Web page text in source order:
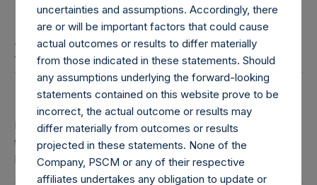
Board of Directors
Rupert Morley
Independent Director, Chair of the Board, Chair of
the Management Engagement Committee and
Nomination Committee
uncertainties and assumptions. Accordingly, there
are or will be important factors that could cause
actual outcomes or results to differ materially
from those indicated in these statements. Should
any assumptions underlying the forward-looking
statements contained on this website prove to be
incorrect, the actual outcome or results may
differ materially from outcomes or results
projected in these statements. None of the
Company, PSCM or any of their respective
affiliates undertakes any obligation to update or